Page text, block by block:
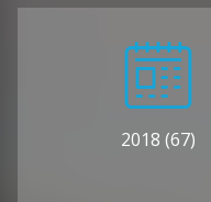
2018 (67)